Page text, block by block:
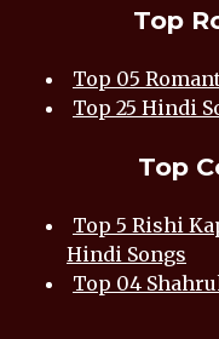
Top
Top 05
Top 25 Hindi
Top
Top 5 Rishi
Hindi Songs
Top 04